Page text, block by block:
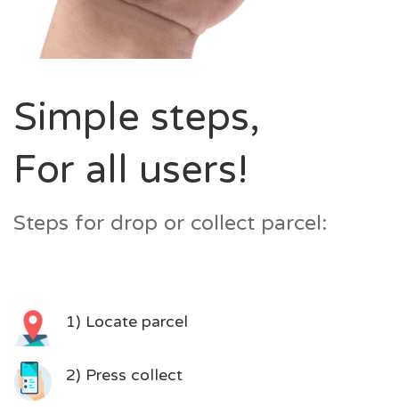
Simple steps,
For all users!
Steps for drop or collect parcel:
1) Locate parcel
2) Press collect